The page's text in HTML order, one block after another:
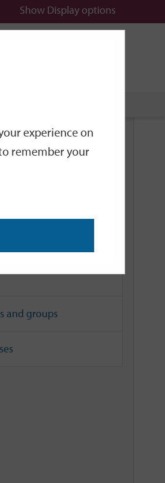
Show Display options
Links
and groups
experience on
remember your